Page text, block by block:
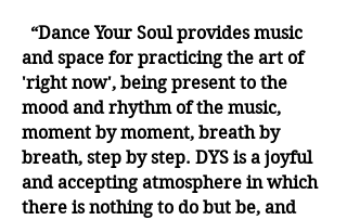
“Dance Your Soul provides music
and space for practicing the art of
'right now', being present to the
mood and rhythm of the music,
moment by moment, breath by
breath, step by step. DYS is a joyful
and accepting atmosphere in which
there is nothing to do but be, and